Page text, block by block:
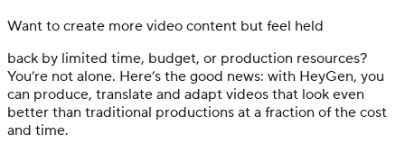
Want to create more video content but feel held
back by limited time, budget, or production resources?
You’re not alone. Here’s the good news: with HeyGen, you
can produce, translate and adapt videos that look even
better than traditional productions at a fraction of the cost
and time.